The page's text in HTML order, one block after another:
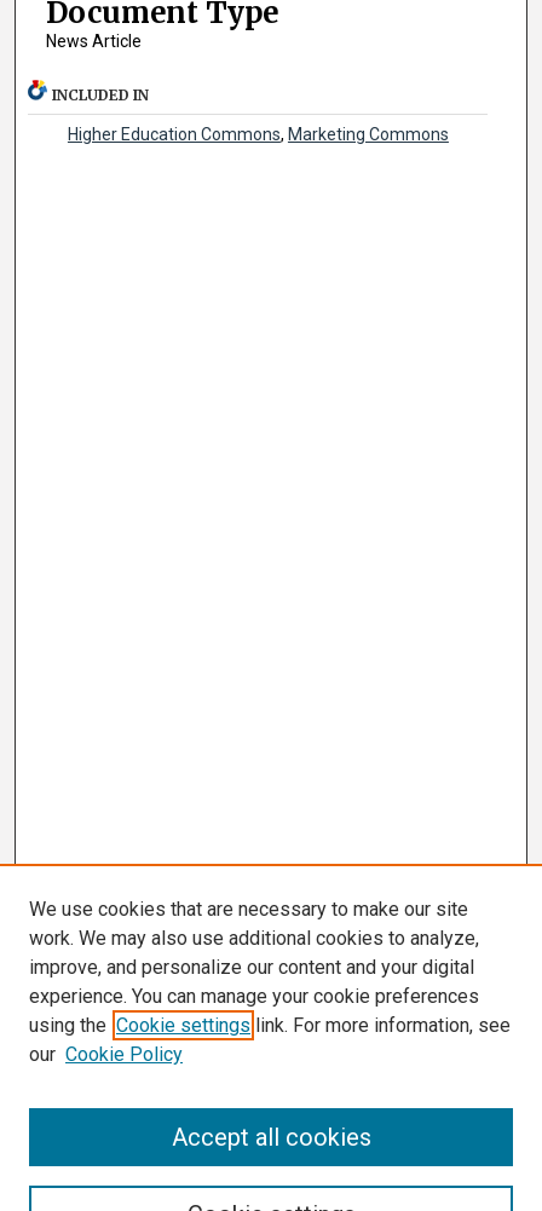
Document Type
News Article
INCLUDED IN
Higher Education Commons, Marketing Commons
We use cookies that are necessary to make our site
work. We may also use additional cookies to analyze,
improve, and personalize our content and your digital
experience. You can manage your cookie preferences
using the Cookie settings link. For more information, see
our Cookie Policy
Accept all cookies